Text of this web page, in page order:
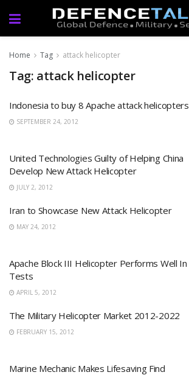
Home Tag attack helicopter
Tag: attack helicopter
Indonesia to buy 8 Apache attack helicopters
SEPTEMBER 24, 2012
United Technologies Guilty of Helping China
Develop New Attack Helicopter
JULY 2, 2012
Iran to Showcase New Attack Helicopter
MAY 24, 2012
Apache Block III Helicopter Performs Well In
Tests
APRIL 5, 2012
The Military Helicopter Market 2012-2022
FEBRUARY 15, 2012
Marine Mechanic Makes Lifesaving Find